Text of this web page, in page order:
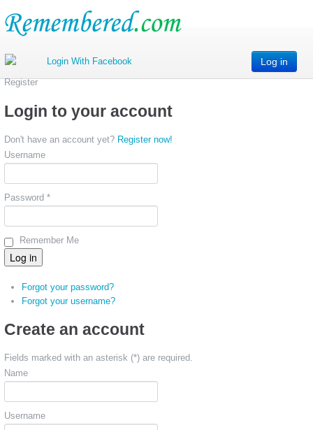
Log in
Register
Login to your account
Don't have an account yet? Register now!
Username
Password *
Remember Me
Forgot your password?
Forgot your username?
Create an account
Fields marked with an asterisk (*) are required.
Name
Username